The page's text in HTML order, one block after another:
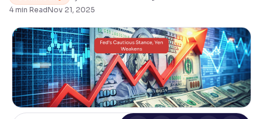
Text Spacing:100%
Contrast
Makes easier to read text and enhances color
Reading Tools
4 min ReadNov 21, 2025